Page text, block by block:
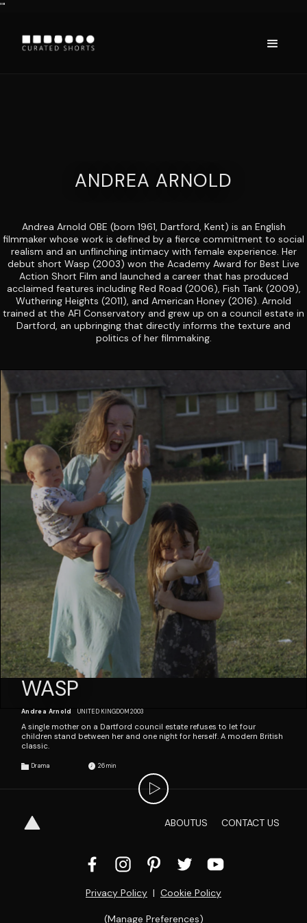
'"
ANDREA ARNOLD
Andrea Arnold OBE (born 1961, Dartford, Kent) is an English
filmmaker whose work is defined by a fierce commitment to social
realism and an unflinching intimacy with female experience. Her
debut short Wasp (2003) won the Academy Award for Best Live
Action Short Film and launched a career that has produced
acclaimed features including Red Road (2006), Fish Tank (2009),
Wuthering Heights (2011), and American Honey (2016). Arnold
trained at the AFI Conservatory and grew up on a council estate in
Dartford, an upbringing that directly informs the texture and
politics of her filmmaking.
WASP
Andrea Arnold UNITED KINGDOM2003
A single mother on a Dartford council estate refuses to let four
children stand between her and one night for herself. A modern British
classic.
Drama 26
ABOUTUS CONTACT US
Privacy Policy | Cookie Policy
(Manage Preferences)